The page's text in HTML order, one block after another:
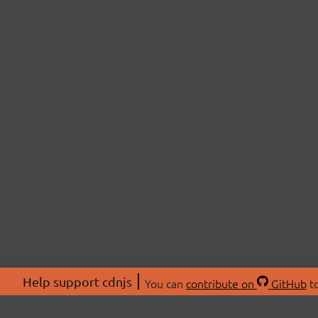
Help support cdnjs You can contribute on GitHub